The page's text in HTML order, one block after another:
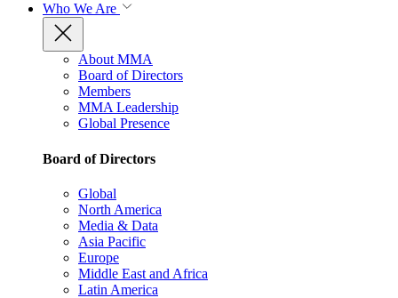
Who We Are
About MMA
Board of Directors
Members
MMA Leadership
Global Presence
Board of Directors
Global
North America
Media & Data
Asia Pacific
Europe
Middle East and Africa
Latin America